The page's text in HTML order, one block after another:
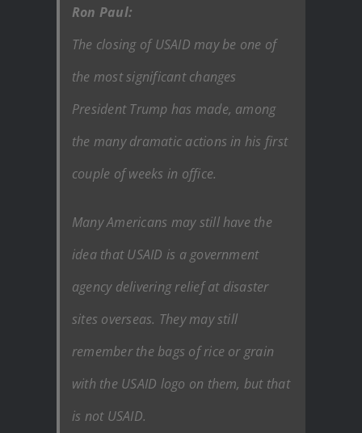
Ron Paul:
The closing of USAID may be one of
the most significant changes
President Trump has made, among
the many dramatic actions in his first
couple of weeks in office.
Many Americans may still have the
idea that USAID is a government
agency delivering relief at disaster
sites overseas. They may still
remember the bags of rice or grain
with the USAID logo on them, but that
is not USAID.